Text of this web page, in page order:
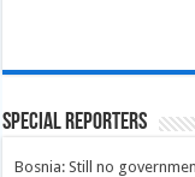
Special Reporters
Bosnia: Still no